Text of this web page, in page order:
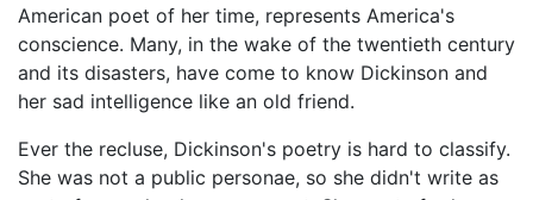
American poet of her time, represents America's
conscience. Many, in the wake of the twentieth century
and its disasters, have come to know Dickinson and
her sad intelligence like an old friend.
Ever the recluse, Dickinson's poetry is hard to classify.
She was not a public personae, so she didn't write as